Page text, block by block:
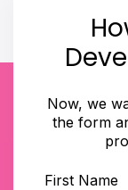
Now, we
the form
First Name